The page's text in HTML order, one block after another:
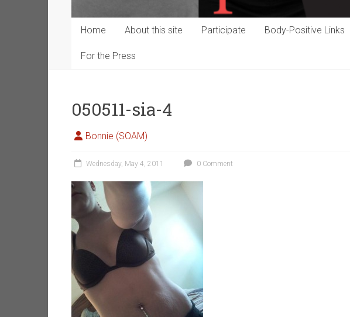
Home About this site Participate Body-Positive Links
For the Press
050511-sia-4
Bonnie (SOAM)
Wednesday, May 4, 2011 0 Comment